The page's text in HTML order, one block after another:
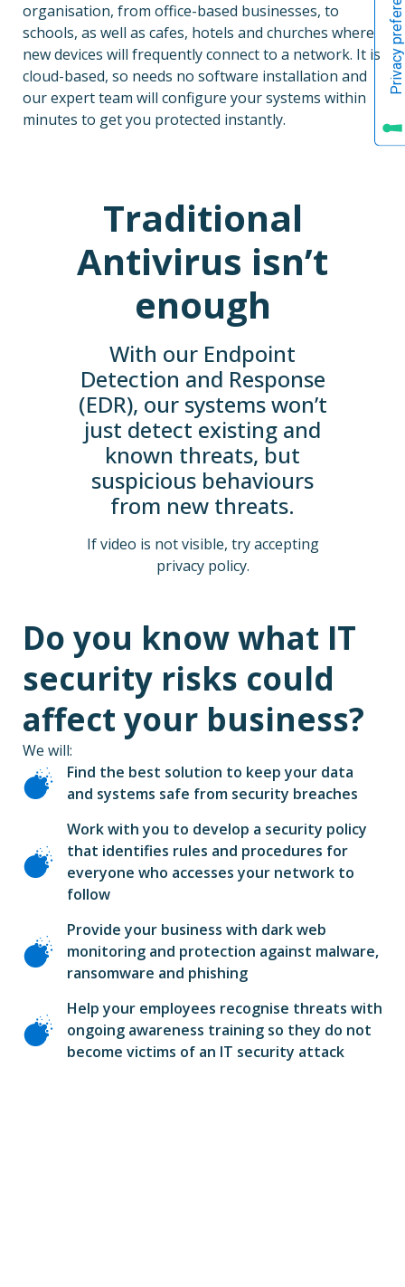
organisation, from office-based businesses, to
schools, as well as cafes, hotels and churches where
new devices will frequently connect to a network. It is
cloud-based, so needs no software installation and
our expert team will configure your systems within
minutes to get you protected instantly.
Traditional
Antivirus isn’t
enough
With our Endpoint
Detection and Response
(EDR), our systems won’t
just detect existing and
known threats, but
suspicious behaviours
from new threats.
If video is not visible, try accepting
privacy policy.
Do you know what IT
security risks could
affect your business?
We will:
Find the best solution to keep your data
and systems safe from security breaches
Work with you to develop a security policy
that identifies rules and procedures for
everyone who accesses your network to
follow
Provide your business with dark web
monitoring and protection against malware,
ransomware and phishing
Help your employees recognise threats with
ongoing awareness training so they do not
become victims of an IT security attack